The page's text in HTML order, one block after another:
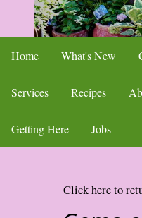
Home What's New
Services Recipes
Getting Here Jobs
Click here to